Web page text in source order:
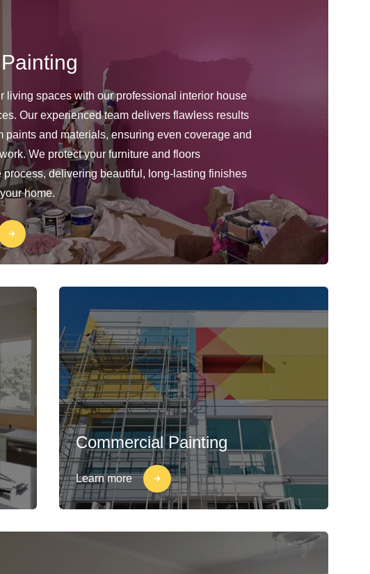
living spaces with our professional interior house
Our experienced team delivers flawless results
paints and materials, ensuring even coverage and
We protect your furniture and floors
process, delivering beautiful, long-lasting finishes
home.
Commercial Painting
Learn more